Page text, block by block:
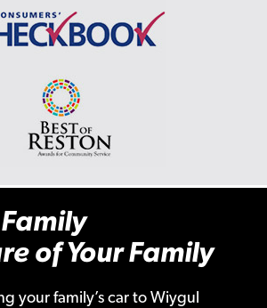
of Your Family
your family’s car to Wiygul